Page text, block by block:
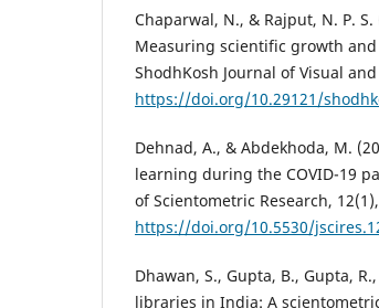
Chaparwal, N., & Rajput, N. P.
Measuring scientific growth
ShodhKosh Journal of Visual
https://doi.org/10.29121/
Dehnad, A., & Abdekhoda, M.
learning during the COVID-19
of Scientometric Research,
https://doi.org/10.5530/
Dhawan, S., Gupta, B., Gupta,
libraries in India: A